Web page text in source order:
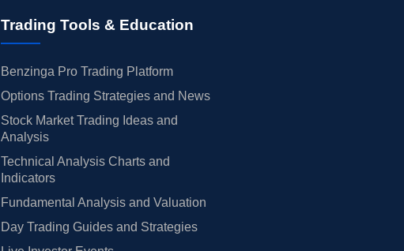
Trading Tools & Education
Benzinga Pro Trading Platform
Options Trading Strategies and News
Stock Market Trading Ideas and
Analysis
Technical Analysis Charts and
Indicators
Fundamental Analysis and Valuation
Day Trading Guides and Strategies